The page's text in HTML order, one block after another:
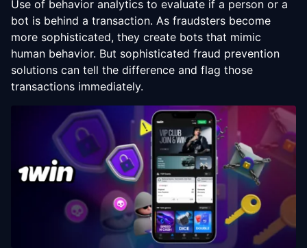
Use of behavior analytics to evaluate if a person or a
bot is behind a transaction. As fraudsters become
more sophisticated, they create bots that mimic
human behavior. But sophisticated fraud prevention
solutions can tell the difference and flag those
transactions immediately.